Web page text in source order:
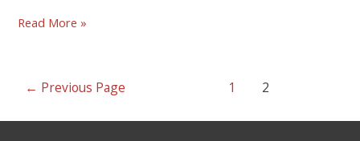
Read More »
← Previous Page 1 2